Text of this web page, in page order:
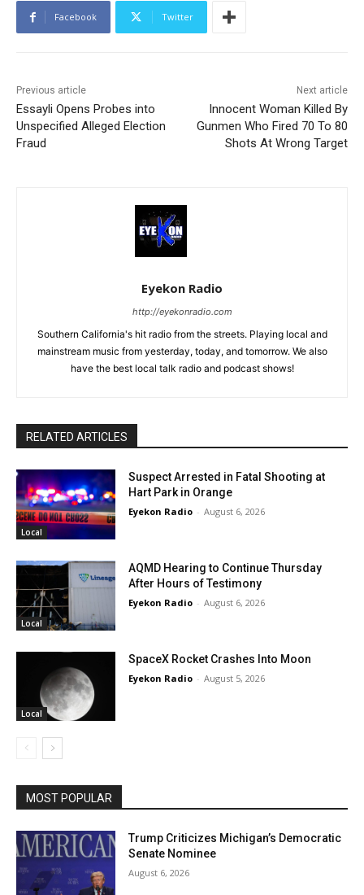
Facebook Twitter
Previous article
Essayli Opens Probes into
Unspecified Alleged Election
Fraud
Next article
Innocent Woman Killed By
Gunmen Who Fired 70 To 80
Shots At Wrong Target
Eyekon Radio
http://eyekonradio.com
Southern California's hit radio from the streets. Playing local and
mainstream music from yesterday, today, and tomorrow. We also
have the best local talk radio and podcast shows!
RELATED ARTICLES
Local
Suspect Arrested in Fatal Shooting at
Hart Park in Orange
Eyekon Radio - August 6, 2026
Local
AQMD Hearing to Continue Thursday
After Hours of Testimony
Eyekon Radio - August 6, 2026
Local
SpaceX Rocket Crashes Into Moon
Eyekon Radio - August 5, 2026
MOST POPULAR
Trump Criticizes Michigan’s Democratic
Senate Nominee
August 6, 2026